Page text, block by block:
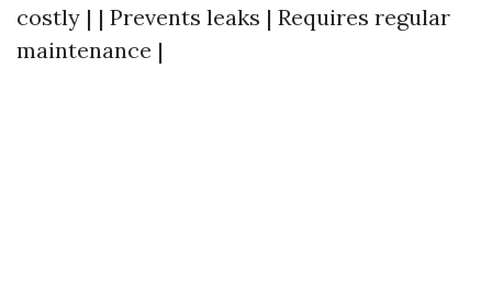
costly | | Prevents leaks | Requires regular
maintenance |